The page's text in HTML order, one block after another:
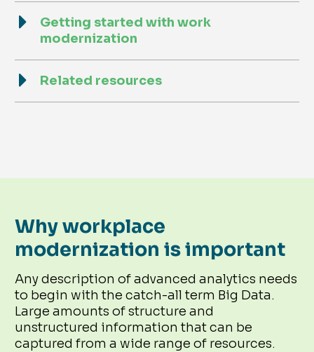
Getting started with work
modernization
Related resources
Why workplace
modernization is important
Any description of advanced analytics needs
to begin with the catch-all term Big Data.
Large amounts of structure and
unstructured information that can be
captured from a wide range of resources.